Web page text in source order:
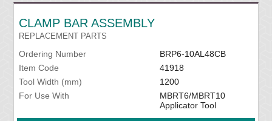
CLAMP BAR ASSEMBLY
REPLACEMENT PARTS
Ordering Number
BRP6-10AL48CB
Item Code
41918
Tool Width (mm)
1200
For Use With
MBRT6/MBRT10
Applicator Tool